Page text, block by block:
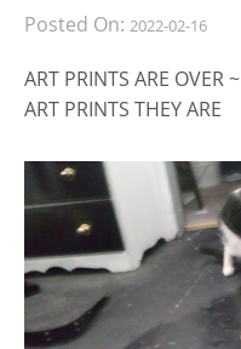
Posted On: 2022-02-16
ART PRINTS ARE
ART PRINTS THEY ARE